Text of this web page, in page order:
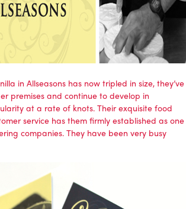
in Allseasons has now tripled in size, they’ve
premises and continue to develop in
at a rate of knots. Their exquisite food
service has them firmly established as one
companies. They have been very busy